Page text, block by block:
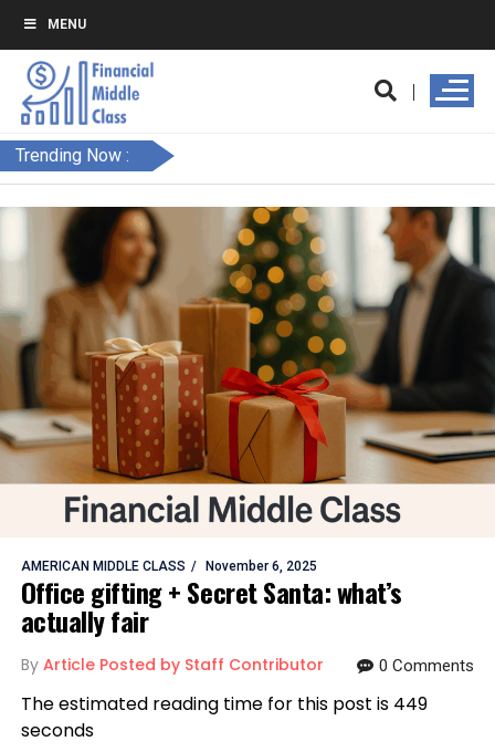
MENU
Trending Now :
AMERICAN MIDDLE CLASS November 6, 2025
Office gifting + Secret Santa: what’s
actually fair
By Article Posted by Staff Contributor 0 Comments
The estimated reading time for this post is 449
seconds